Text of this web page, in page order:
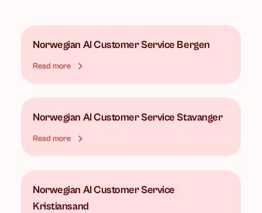
Norwegian AI Customer Service Bergen
Read more
Norwegian AI Customer Service Stavanger
Read more
Norwegian AI Customer Service
Kristiansand